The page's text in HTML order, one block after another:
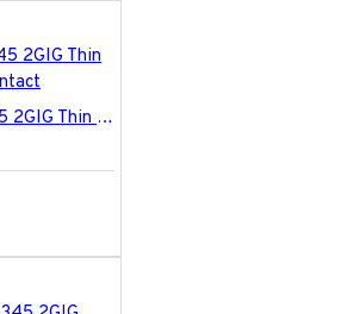
2GIG-DW10-345 2GIG Thin Door/Window Contact